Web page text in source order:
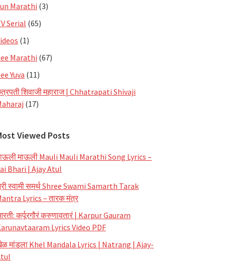
Marathi (3)
Serial (65)
(1)
Marathi (67)
Yuva (11)
शिवाजी महाराज | Chhatrapati Shivaji
(17)
Viewed Posts
माऊली Mauli Mauli Marathi Song Lyrics –
Bhari | Ajay Atul
स्वामी समर्थ Shree Swami Samarth Tarak
Lyrics – तारक मंत्र
कर्पूरगौरं करुणावतारं | Karpur Gauram
Lyrics Video PDF
मांडला Khel Mandala Lyrics | Natrang | Ajay-